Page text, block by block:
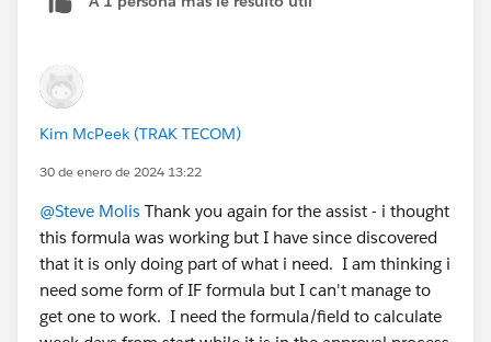
   )
( 5 * FLOOR( ( DATEVALUE( date/time_2 )
     MIN( 5,
MIN( 1, 24 / 8 * ( MOD( date/time_2
    )
  ),
0 )
You can change the eights in the formula to account
for a longer or shorter work day. If you live in a
Kim McPeek (TRAK TECOM)
30 de enero de 2024 13:22
@Steve Molis Thank you again for the assist - i thought
this formula was working but I have since discovered
that it is only doing part of what i need. I am thinking i
need some form of IF formula but I can't manage to
get one to work. I need the formula/field to calculate